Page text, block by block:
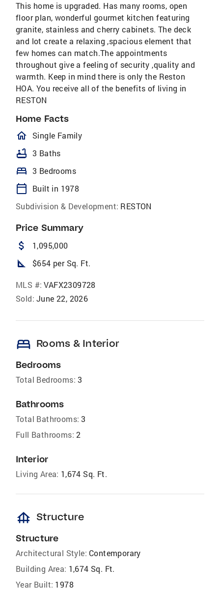
This home is upgraded. Has many rooms, open
floor plan, wonderful gourmet kitchen featuring
granite, stainless and cherry cabinets. The deck
and lot create a relaxing ,spacious element that
few homes can match.The appointments
throughout give a feeling of security ,quality and
warmth. Keep in mind there is only the Reston
HOA. You receive all of the benefits of living in
RESTON
Home Facts
homeOutlined
Single Family
bathtub 3 Baths
bed 3 Bedrooms
calendar_today
Built in 1978
Subdivision & Development: RESTON
Price Summary
attach_money 1,095,000
square_foot $654 per Sq. Ft.
MLS #: VAFX2309728
Sold: June 22, 2026
bed Rooms & Interior
Bedrooms
Total Bedrooms: 3
Bathrooms
Total Bathrooms: 3
Full Bathrooms: 2
Interior
Living Area: 1,674 Sq. Ft.
foundation Structure
Structure
Architectural Style: Contemporary
Building Area: 1,674 Sq. Ft.
Year Built: 1978